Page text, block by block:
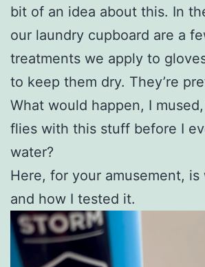
bit of an idea about this. In
our laundry cupboard are a
treatments we apply to
to keep them dry. They’re
What would happen, I
flies with this stuff before I
water?
Here, for your amusement, is
and how I tested it.